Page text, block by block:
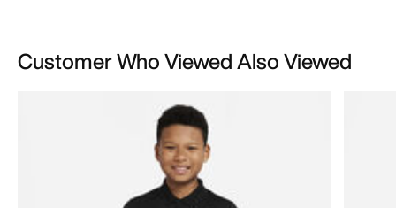
Customer Who Viewed Also Viewed